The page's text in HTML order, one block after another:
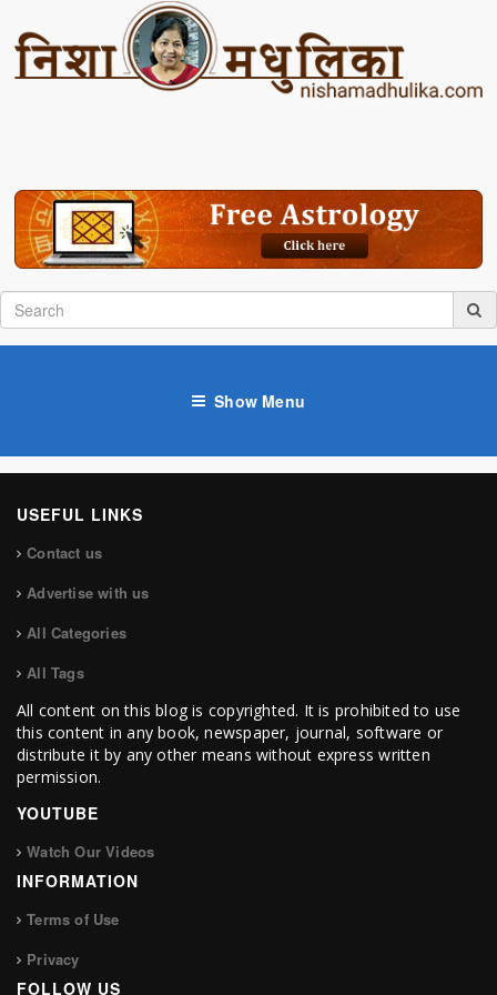
Show Menu
USEFUL LINKS
Contact us
Advertise with us
All Categories
All Tags
All content on this blog is copyrighted. It is prohibited to use
this content in any book, newspaper, journal, software or
distribute it by any other means without express written
permission.
YOUTUBE
Watch Our Videos
INFORMATION
Terms of Use
Privacy
FOLLOW US